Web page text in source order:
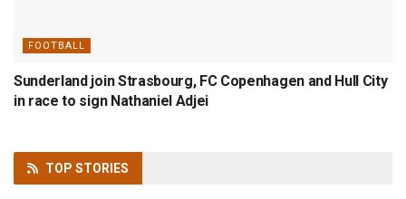
FOOTBALL
Sunderland join Strasbourg, FC Copenhagen and Hull City
in race to sign Nathaniel Adjei
TOP STORIES